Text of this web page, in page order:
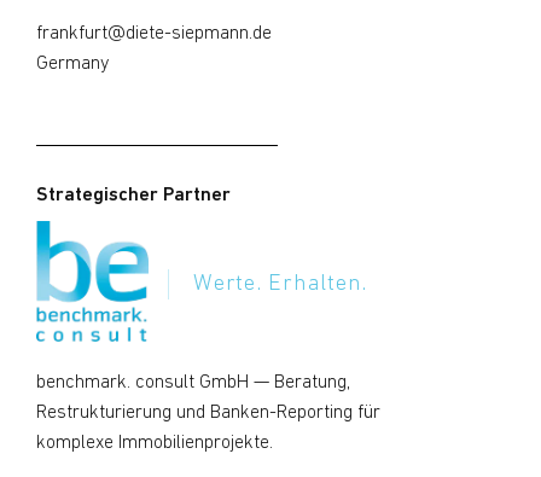
frankfurt@diete-siepmann.de
Germany
Strategischer Partner
Werte. Erhalten.
benchmark. consult GmbH — Beratung,
Restrukturierung und Banken-Reporting für
komplexe Immobilienprojekte.